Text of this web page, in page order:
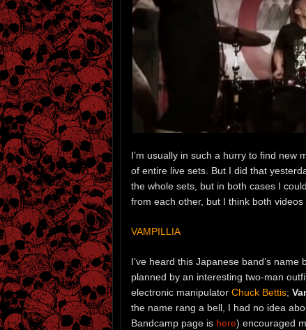
I’m usually in such a hurry to find new
of entire live sets. But I did that
the whole sets, but in both cases I
from each other, but I think both videos
VAMPILLIA
I’ve heard this Japanese band’s
planned by an interesting two-man
electronic manipulator Chuck Bettis;
the name rang a bell, I had no idea
Bandcamp page is here) encouraged